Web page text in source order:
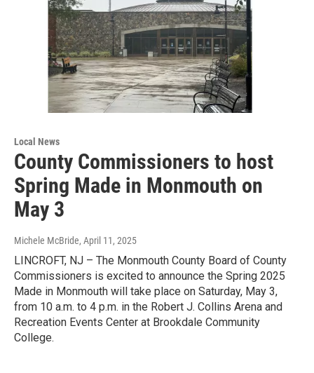
Local News
County Commissioners to host
Spring Made in Monmouth on
May 3
Michele McBride, April 11, 2025
LINCROFT, NJ – The Monmouth County Board of County
Commissioners is excited to announce the Spring 2025
Made in Monmouth will take place on Saturday, May 3,
from 10 a.m. to 4 p.m. in the Robert J. Collins Arena and
Recreation Events Center at Brookdale Community
College.